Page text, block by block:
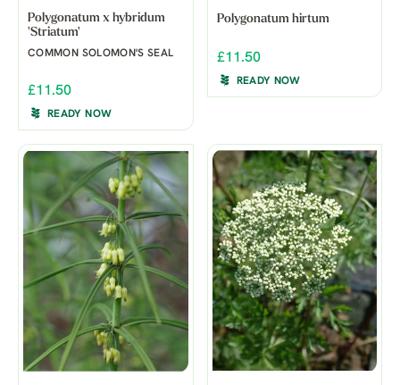
Polygonatum x hybridum
'Striatum'
COMMON SOLOMON'S SEAL
£11.50
READY NOW
Polygonatum hirtum
£11.50
READY NOW